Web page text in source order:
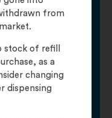
from
stock of refill
as a
changing
dispensing
will be happy to